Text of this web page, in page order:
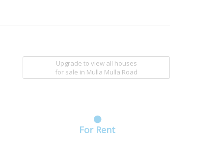
Upgrade to view all houses
for sale in Mulla Mulla Road
For Rent